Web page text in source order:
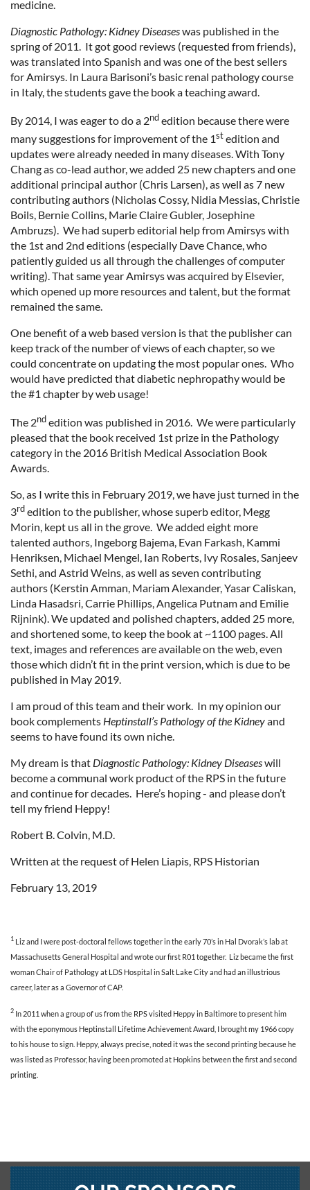
medicine.
Diagnostic Pathology: Kidney Diseaseswas published in the
spring of 2011. It got good reviews (requested from friends),
was translated into Spanish and was one of the best sellers
for Amirsys. In Laura Barisoni’s basic renal pathology course
in Italy, the students gave the book a teaching award.
By 2014, I was eager to do a 2ndedition because there were
many suggestions for improvement of the 1stedition and
updates were already needed in many diseases. With Tony
Chang as co-lead author, we added 25 new chapters and one
additional principal author (Chris Larsen), as well as 7 new
contributing authors (Nicholas Cossy, Nidia Messias, Christie
Boils, Bernie Collins, Marie Claire Gubler, Josephine
Ambruzs). We had superb editorial help from Amirsys with
the 1st and 2nd editions (especially Dave Chance, who
patiently guided us all through the challenges of computer
writing). That same year Amirsys was acquired by Elsevier,
which opened up more resources and talent, but the format
remained the same.
One benefit of a web based version is that the publisher can
keep track of the number of views of each chapter, so we
could concentrate on updating the most popular ones. Who
would have predicted that diabetic nephropathy would be
the #1 chapter by web usage!
The 2ndedition was published in 2016. We were particularly
pleased that the book received 1st prize in the Pathology
category in the 2016 British Medical Association Book
Awards.
So, as I write this in February 2019, we have just turned in the
3rdedition to the publisher, whose superb editor, Megg
Morin, kept us all in the grove. We added eight more
talented authors, Ingeborg Bajema, Evan Farkash, Kammi
Henriksen, Michael Mengel, Ian Roberts, Ivy Rosales, Sanjeev
Sethi, and Astrid Weins, as well as seven contributing
authors (Kerstin Amman, Mariam Alexander, Yasar Caliskan,
Linda Hasadsri, Carrie Phillips, Angelica Putnam and Emilie
Rijnink). We updated and polished chapters, added 25 more,
and shortened some, to keep the book at ~1100 pages. All
text, images and references are available on the web, even
those which didn’t fit in the print version, which is due to be
published in May 2019.
I am proud of this team and their work. In my opinion our
book complements Heptinstall’s Pathology of the Kidneyand
seems to have found its own niche.
My dream is that Diagnostic Pathology: Kidney Diseaseswill
become a communal work product of the RPS in the future
and continue for decades. Here’s hoping - and please don’t
tell my friend Heppy!
Robert B. Colvin, M.D.
Written at the request of Helen Liapis, RPS Historian
February 13, 2019
1 Liz and I were post-doctoral fellows together in the early 70’s in Hal Dvorak’s lab at
Massachusetts General Hospital and wrote our first R01 together. Liz became the first
woman Chair of Pathology at LDS Hospital in Salt Lake City and had an illustrious
career, later as a Governor of CAP.
2 In 2011 when a group of us from the RPS visited Heppy in Baltimore to present him
with the eponymous Heptinstall Lifetime Achievement Award, I brought my 1966 copy
to his house to sign. Heppy, always precise, noted it was the second printing because he
was listed as Professor, having been promoted at Hopkins between the first and second
printing.